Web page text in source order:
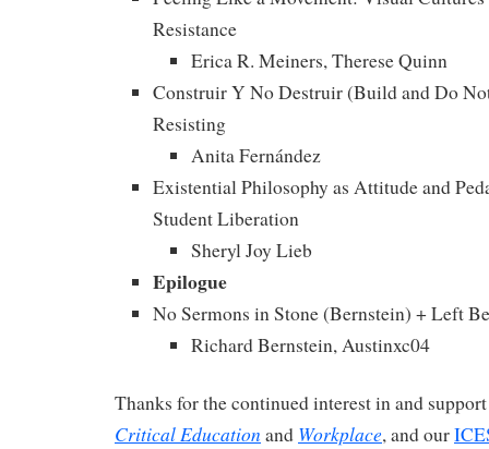
Resistance
Erica R. Meiners, Therese Quinn
Construir Y No Destruir (Build and Do
Resisting
Anita Fernández
Existential Philosophy as Attitude and
Student Liberation
Sheryl Joy Lieb
Epilogue
No Sermons in Stone (Bernstein) + Left
Richard Bernstein, Austinxc04
Thanks for the continued interest in and
Critical Education and Workplace, and our